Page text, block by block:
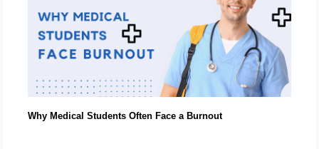
Why Medical Students Often Face a Burnout